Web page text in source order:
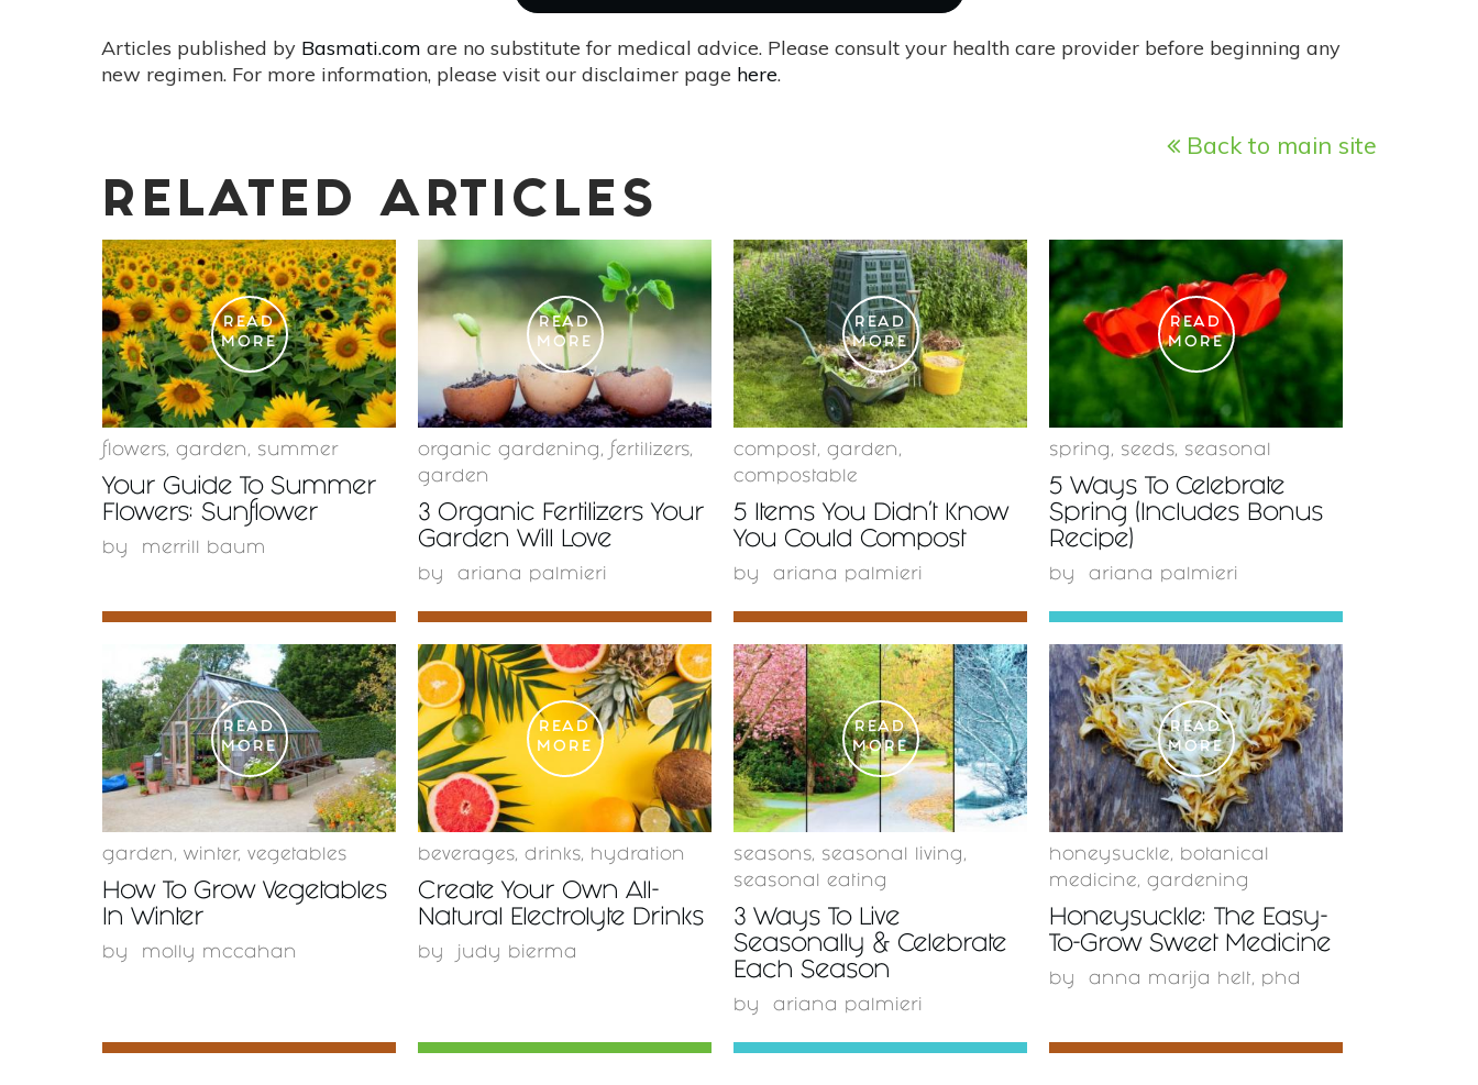
Articles published by Basmati.com are no substitute for medical advice. Please consult your health care provider before beginning any
new regimen. For more information, please visit our disclaimer page here.
Back to main site
RELATED ARTICLES
READ
MORE
flowers, garden , summer
Your Guide To Summer
Flowers: Sunflower
by merrill baum
READ
MORE
organic gardening , fertilizers,
garden
3 Organic Fertilizers Your
Garden Will Love
by ariana palmieri
READ
MORE
compost , garden ,
compostable
5 Items You Didn’t Know
You Could Compost
by ariana palmieri
READ
MORE
spring , seeds, seasonal
5 Ways To Celebrate
Spring (Includes Bonus
Recipe)
by ariana palmieri
READ
MORE
garden , winter , vegetables
How To Grow Vegetables
In Winter
by molly mccahan
READ
MORE
beverages, drinks, hydration
Create Your Own All-
Natural Electrolyte Drinks
by judy bierma
READ
MORE
seasons, seasonal living ,
seasonal eating
3 Ways To Live
Seasonally & Celebrate
Each Season
by ariana palmieri
READ
MORE
honeysuckle , botanical
medicine , gardening
Honeysuckle: The Easy-
To-Grow Sweet Medicine
by anna marija helt, phd